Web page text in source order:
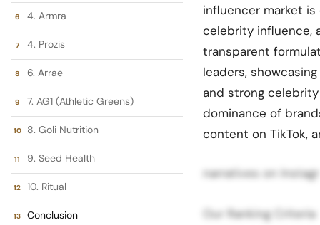
4. Armra
4. Prozis
6. Arrae
7. AG1 (Athletic Greens)
8. Goli Nutrition
9. Seed Health
10. Ritual
Conclusion
influencer market
celebrity influence,
transparent
leaders,
and strong
dominance of
content on TikTok,
narratives on
Our Ranking